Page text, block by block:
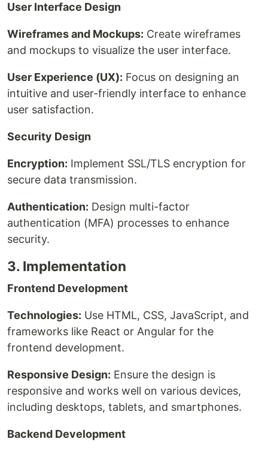
User Interface Design
Wireframes and Mockups: Create wireframes
and mockups to visualize the user interface.
User Experience (UX): Focus on designing an
intuitive and user-friendly interface to enhance
user satisfaction.
Security Design
Encryption: Implement SSL/TLS encryption for
secure data transmission.
Authentication: Design multi-factor
authentication (MFA) processes to enhance
security.
3. Implementation
Frontend Development
Technologies: Use HTML, CSS, JavaScript, and
frameworks like React or Angular for the
frontend development.
Responsive Design: Ensure the design is
responsive and works well on various devices,
including desktops, tablets, and smartphones.
Backend Development